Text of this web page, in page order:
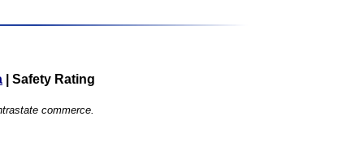
Safety Rating
commerce.